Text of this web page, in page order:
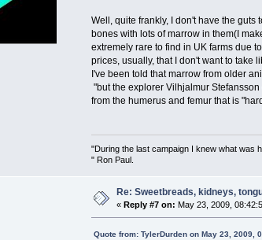
Well, quite frankly, I don't have the guts
bones with lots of marrow in them(I
extremely rare to find in UK farms due
prices, usually, that I don't want to take
I've been told that marrow from older
"but the explorer Vilhjalmur
from the humerus and femur that is
"During the last campaign I knew what was
" Ron Paul.
Re: Sweetbreads, kidneys,
« Reply #7 on: May 23, 2009,
Quote from: TylerDurden on May 23, 2009,